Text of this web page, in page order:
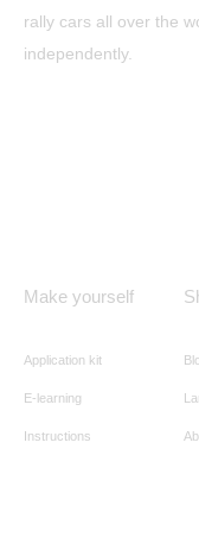
rally cars all over the
independently.
Make yourself
Application kit
E-learning
Instructions